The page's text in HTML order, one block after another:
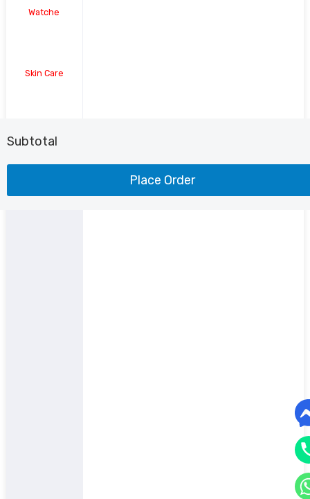
Watche
Skin Care
Subtotal
Place Order